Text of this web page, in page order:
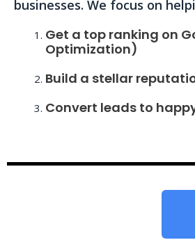
businesses. We focus on
Get a top ranking on
Optimization)
Build a stellar
Convert leads to